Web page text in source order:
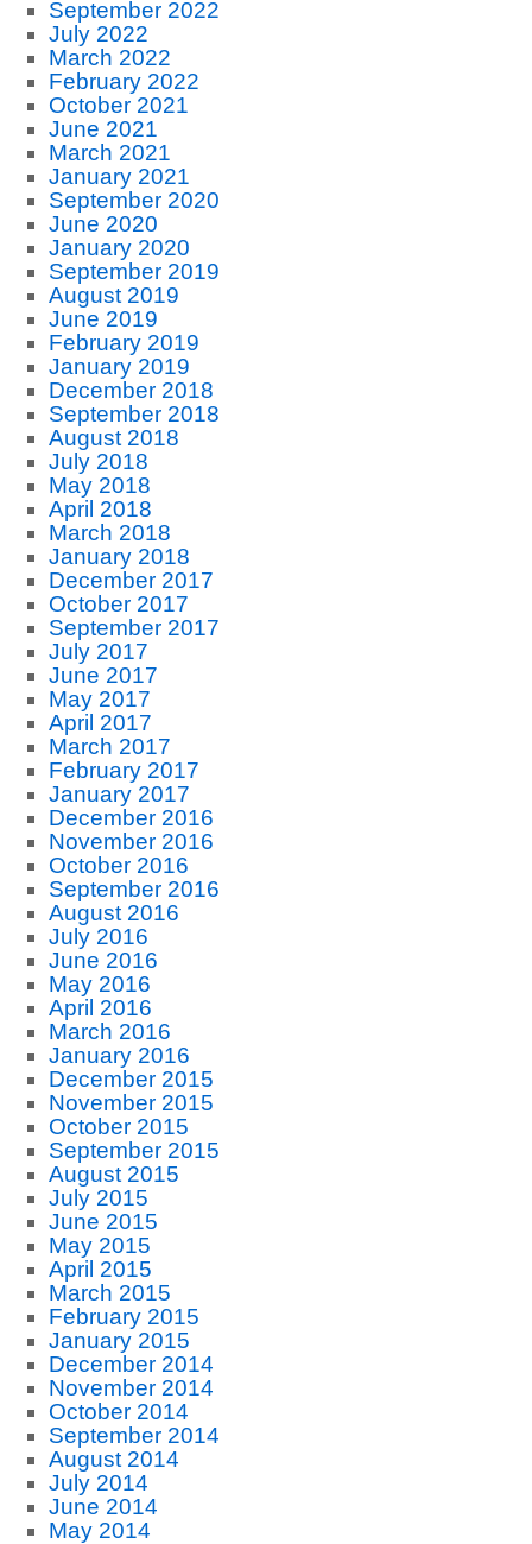
September 2022
July 2022
March 2022
February 2022
October 2021
June 2021
March 2021
January 2021
September 2020
June 2020
January 2020
September 2019
August 2019
June 2019
February 2019
January 2019
December 2018
September 2018
August 2018
July 2018
May 2018
April 2018
March 2018
January 2018
December 2017
October 2017
September 2017
July 2017
June 2017
May 2017
April 2017
March 2017
February 2017
January 2017
December 2016
November 2016
October 2016
September 2016
August 2016
July 2016
June 2016
May 2016
April 2016
March 2016
January 2016
December 2015
November 2015
October 2015
September 2015
August 2015
July 2015
June 2015
May 2015
April 2015
March 2015
February 2015
January 2015
December 2014
November 2014
October 2014
September 2014
August 2014
July 2014
June 2014
May 2014